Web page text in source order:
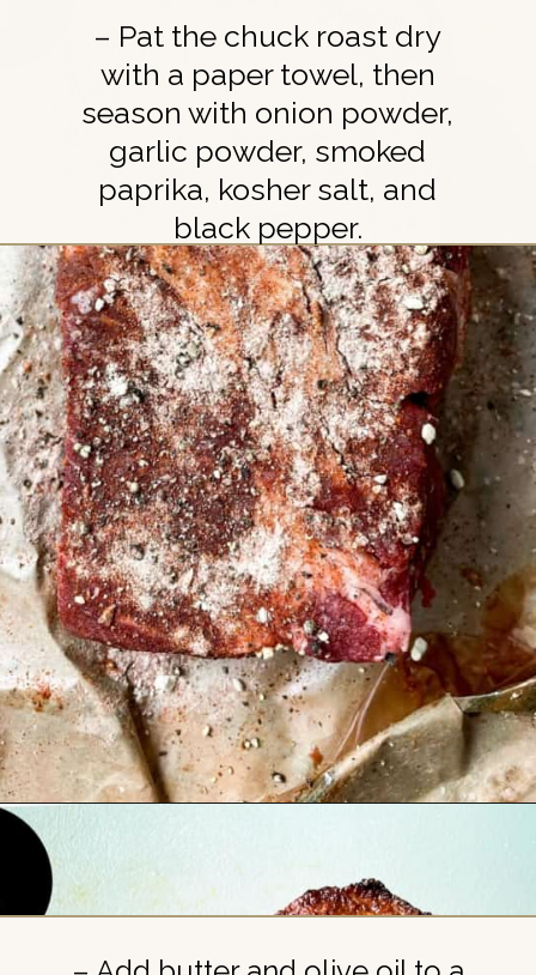
– Pat the chuck roast dry
with a paper towel, then
season with onion powder,
garlic powder, smoked
paprika, kosher salt, and
black pepper.
Opening